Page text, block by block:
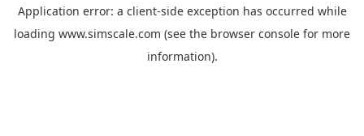
Application error: a client-side exception has occurred while
loading www.simscale.com (see the browser console for more
information).